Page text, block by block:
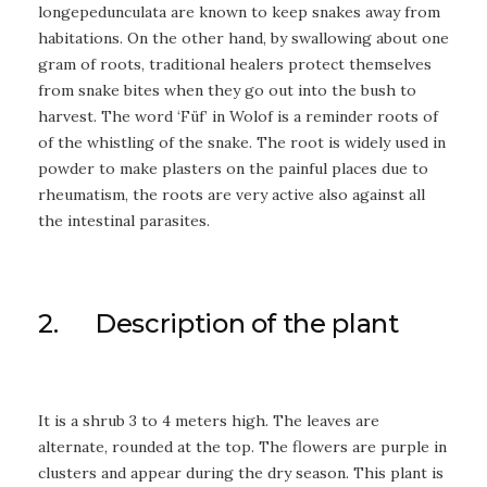
longepedunculata are known to keep snakes away from
habitations. On the other hand, by swallowing about one
gram of roots, traditional healers protect themselves
from snake bites when they go out into the bush to
harvest. The word ‘Füf’ in Wolof is a reminder roots of
of the whistling of the snake. The root is widely used in
powder to make plasters on the painful places due to
rheumatism, the roots are very active also against all
the intestinal parasites.
2. Description of the plant
It is a shrub 3 to 4 meters high. The leaves are
alternate, rounded at the top. The flowers are purple in
clusters and appear during the dry season. This plant is